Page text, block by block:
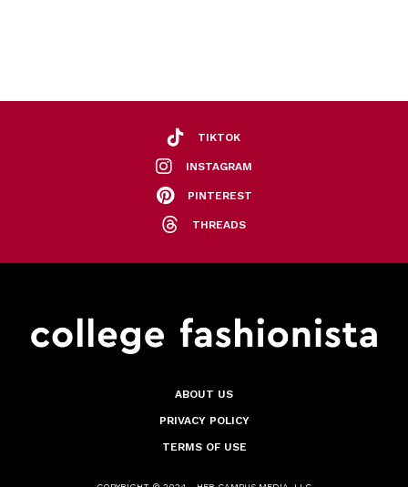
TIKTOK
INSTAGRAM
PINTEREST
THREADS
ABOUT US
PRIVACY POLICY
TERMS OF USE